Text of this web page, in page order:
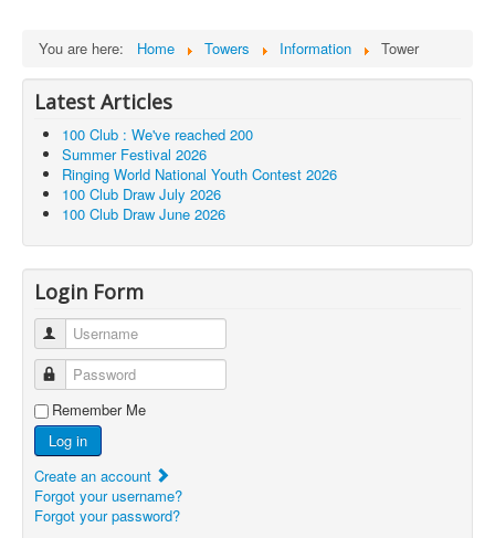
You are here: Home Towers Information Tower
Latest Articles
100 Club : We've reached 200
Summer Festival 2026
Ringing World National Youth Contest 2026
100 Club Draw July 2026
100 Club Draw June 2026
Login Form
Username
Password
Remember Me
Log in
Create an account
Forgot your username?
Forgot your password?